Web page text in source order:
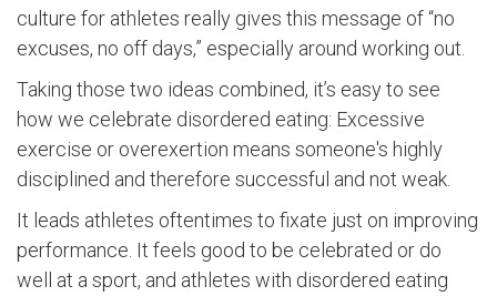
culture for athletes really gives this message of “no
excuses, no off days,” especially around working out.
Taking those two ideas combined, it’s easy to see
how we celebrate disordered eating: Excessive
exercise or overexertion means someone's highly
disciplined and therefore successful and not weak.
It leads athletes oftentimes to fixate just on improving
performance. It feels good to be celebrated or do
well at a sport, and athletes with disordered eating